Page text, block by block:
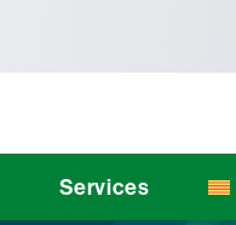
Services